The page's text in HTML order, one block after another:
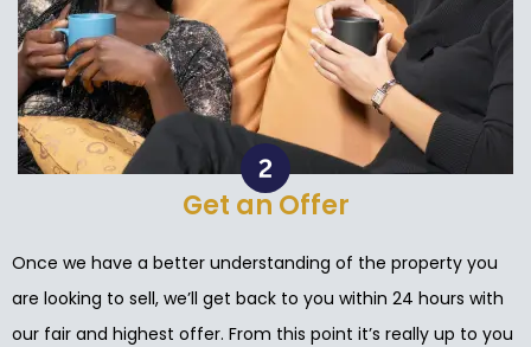
Get an Offer
Once we have a better understanding of the property you
are looking to sell, we’ll get back to you within 24 hours with
our fair and highest offer. From this point it’s really up to you